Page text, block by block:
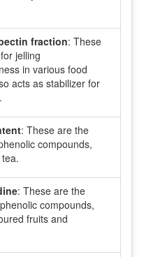
fraction: These
jelling
in various food
acts as stabilizer for
: These are the
compounds,
: These are the
compounds,
fruits and